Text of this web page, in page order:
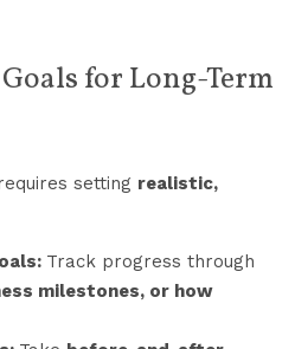
for Long-Term
setting realistic,
Track progress through
milestones, or how